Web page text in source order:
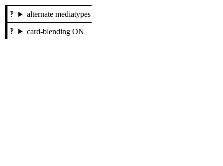
alternate mediatypes
card-blending ON